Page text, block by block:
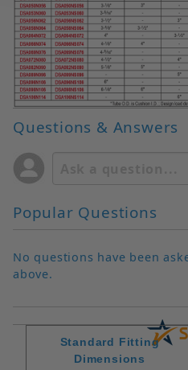
Questions & Answers
Popular Questions
No questions have been
above.
Standard Fitting
Dimensions